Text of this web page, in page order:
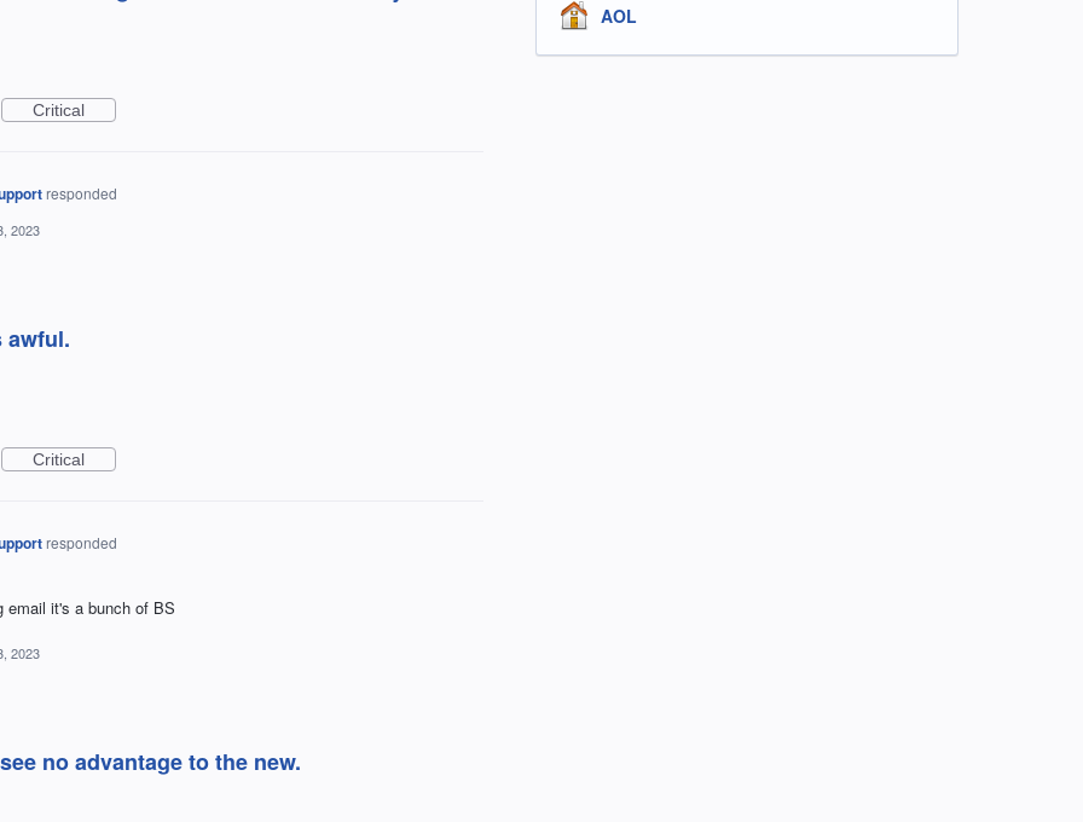
Critical
responded
2023
awful.
Critical
responded
email it's a bunch of BS
2023
no advantage to the new.
AOL